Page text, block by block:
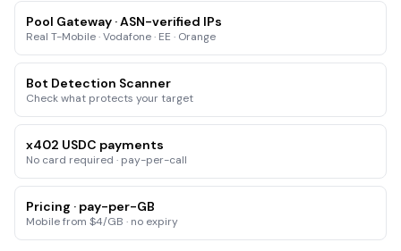
Pool Gateway · ASN-verified IPs
Real T-Mobile · Vodafone · EE · Orange
Bot Detection Scanner
Check what protects your target
x402 USDC payments
No card required · pay-per-call
Pricing · pay-per-GB
Mobile from $4/GB · no expiry